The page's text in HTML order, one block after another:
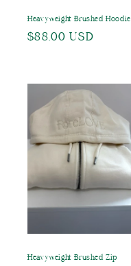
Heavyweight Brushed Hoodie
Regular
$88.00 USD
Heavyweight Brushed Zip